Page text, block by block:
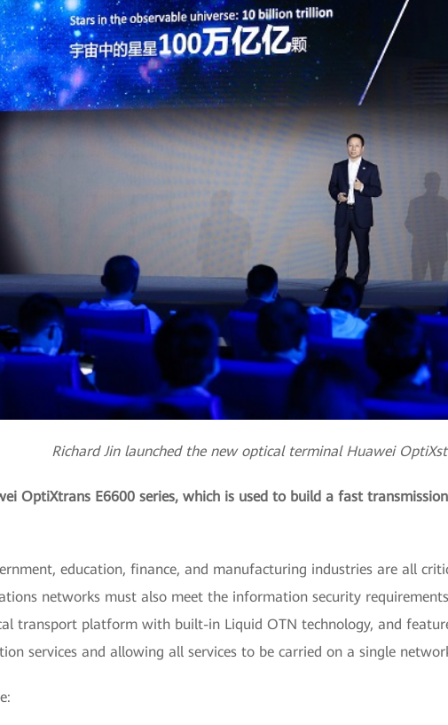
Richard Jin launched the new optical terminal Huawei
OptiXtrans E6600 series, which is used to build a fast
education, finance, and manufacturing industries are all
networks must also meet the information security
transport platform with built-in Liquid OTN technology, and
services and allowing all services to be carried on a single